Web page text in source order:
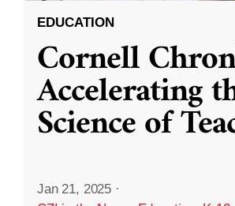
EDUCATION
Cornell
Accelerating
Science of
Jan 21, 2025 ·